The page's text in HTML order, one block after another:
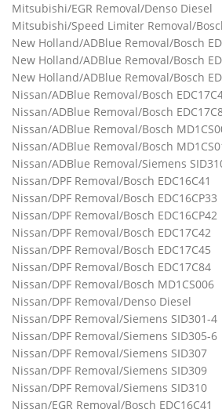
Mitsubishi/EGR Removal/Denso Diesel
Mitsubishi/Speed Limiter Removal/
New Holland/ADBlue Removal/Bosch
New Holland/ADBlue Removal/Bosch
New Holland/ADBlue Removal/Bosch
Nissan/ADBlue Removal/Bosch
Nissan/ADBlue Removal/Bosch
Nissan/ADBlue Removal/Bosch
Nissan/ADBlue Removal/Bosch
Nissan/ADBlue Removal/Siemens
Nissan/DPF Removal/Bosch EDC16C41
Nissan/DPF Removal/Bosch EDC16CP33
Nissan/DPF Removal/Bosch EDC16CP42
Nissan/DPF Removal/Bosch EDC17C42
Nissan/DPF Removal/Bosch EDC17C45
Nissan/DPF Removal/Bosch EDC17C84
Nissan/DPF Removal/Bosch MD1CS006
Nissan/DPF Removal/Denso Diesel
Nissan/DPF Removal/Siemens SID301-4
Nissan/DPF Removal/Siemens SID305-6
Nissan/DPF Removal/Siemens SID307
Nissan/DPF Removal/Siemens SID309
Nissan/DPF Removal/Siemens SID310
Nissan/EGR Removal/Bosch EDC16C41